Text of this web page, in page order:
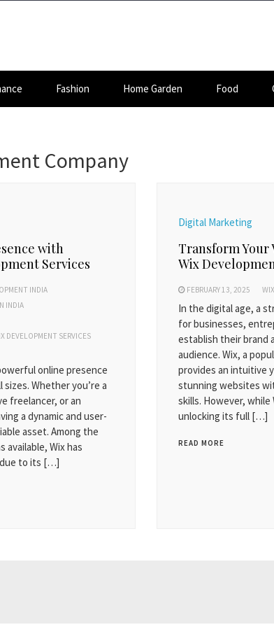
Fashion Home Garden Food
Company
with
Services
INDIA
INDIA
DEVELOPMENT SERVICES
online presence
Whether you’re a
freelancer, or an
a dynamic and user-
asset. Among the
Wix has
due to its […]
Digital Marketing
Transform Your
Wix
FEBRUARY 13, 2025
In the digital age, a
for businesses,
establish their brand
audience. Wix, a
provides an intuitive
stunning websites
skills. However,
unlocking its full […]
READ MORE